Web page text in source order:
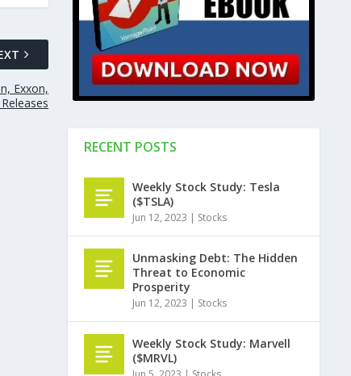
Exxon,
RECENT POSTS
Weekly Stock Study: Tesla
($TSLA)
Jun 12, 2023 | Stocks
Unmasking Debt: The Hidden
Threat to Economic
Prosperity
Jun 12, 2023 | Stocks
Weekly Stock Study: Marvell
($MRVL)